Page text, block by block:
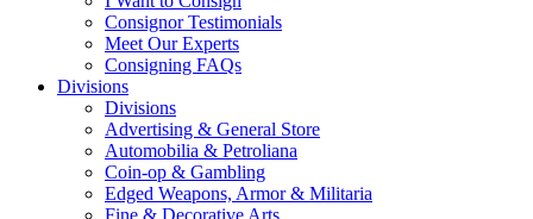
Consignor Testimonials
Meet Our Experts
Consigning FAQs
Divisions
Divisions
Advertising & General Store
Automobilia & Petroliana
Coin-op & Gambling
Edged Weapons, Armor & Militaria
Fine & Decorative Arts